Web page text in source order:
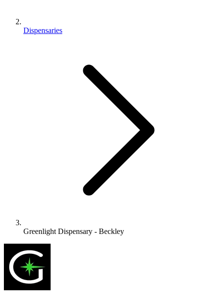
Dispensaries
Greenlight Dispensary - Beckley